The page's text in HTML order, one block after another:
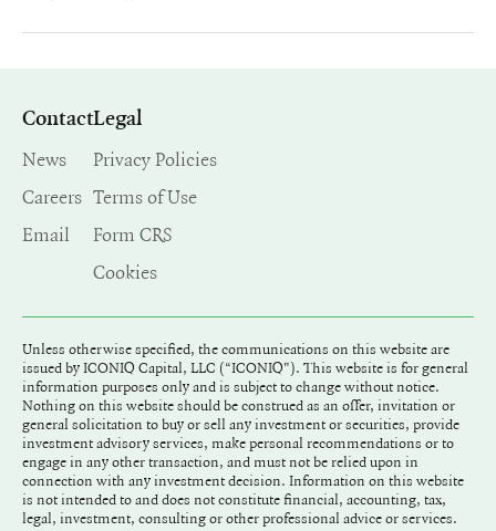
Contact
News
Careers
Email
Legal
Privacy Policies
Terms of Use
Form CRS
Cookies
Unless otherwise specified, the communications on this website are
issued by ICONIQ Capital, LLC (“ICONIQ"). This website is for general
information purposes only and is subject to change without notice.
Nothing on this website should be construed as an offer, invitation or
general solicitation to buy or sell any investment or securities, provide
investment advisory services, make personal recommendations or to
engage in any other transaction, and must not be relied upon in
connection with any investment decision. Information on this website
is not intended to and does not constitute financial, accounting, tax,
legal, investment, consulting or other professional advice or services.